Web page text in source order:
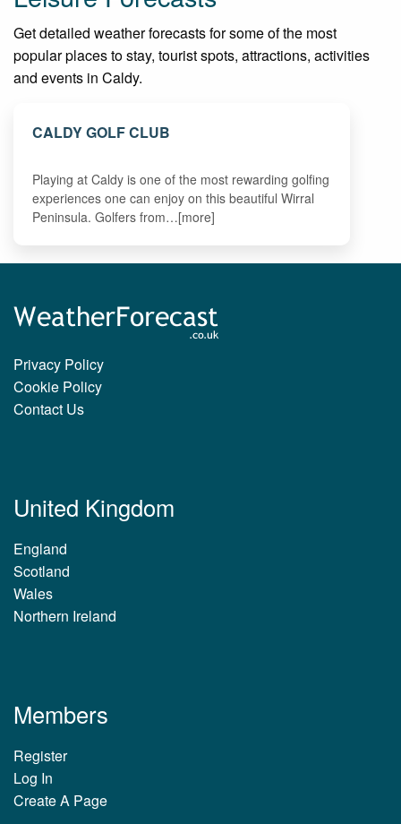
Get detailed weather forecasts for some of the most
popular places to stay, tourist spots, attractions, activities
and events in Caldy.
CALDY GOLF CLUB
Playing at Caldy is one of the most rewarding golfing
experiences one can enjoy on this beautiful Wirral
Peninsula. Golfers from…[more]
Privacy Policy
Cookie Policy
Contact Us
United Kingdom
England
Scotland
Wales
Northern Ireland
Members
Register
Log In
Create A Page